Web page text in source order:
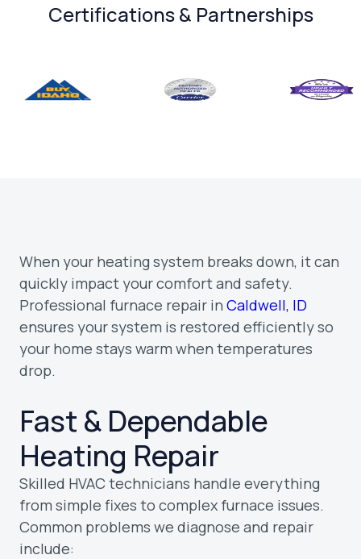
Certifications & Partnerships
When your heating system breaks down, it can
quickly impact your comfort and safety.
Professional furnace repair in Caldwell, ID
ensures your system is restored efficiently so
your home stays warm when temperatures
drop.
Fast & Dependable
Heating Repair
Skilled HVAC technicians handle everything
from simple fixes to complex furnace issues.
Common problems we diagnose and repair
include: